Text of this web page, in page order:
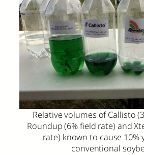
Relative volumes of Callisto
Roundup (6% field rate) and
rate) known to cause 10%
conventional